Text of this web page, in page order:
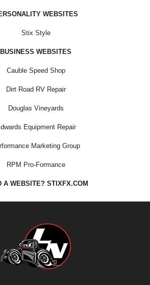
WEBSITES
Stix Style
BUSINESS WEBSITES
Cauble Speed Shop
Dirt Road RV Repair
Douglas Vineyards
Equipment Repair
Marketing Group
RPM Pro-Formance
A WEBSITE? STIXFX.COM